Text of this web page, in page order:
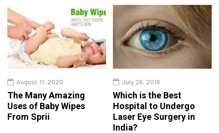
August 11, 2020
The Many Amazing
Uses of Baby Wipes
From Sprii
July 26, 2019
Which is the Best
Hospital to Undergo
Laser Eye Surgery in
India?